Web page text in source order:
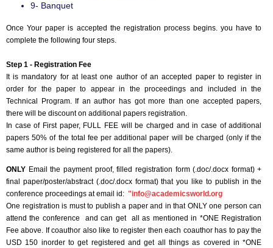
9- Banquet
Once Your paper is accepted the registration process begins. you have to
complete the following four steps.
Step 1 - Registration Fee
It is mandatory for at least one author of an accepted paper to register in
order for the paper to appear in the proceedings and included in the
Technical Program. If an author has got more than one accepted papers,
there will be discount on additional papers registration.
In case of First paper, FULL FEE will be charged and in case of additional
papers 50% of the total fee per additional paper will be charged (only if the
same author is being registered for all the papers).
ONLY Email the payment proof, filled registration form (.doc/.docx format) +
final paper/poster/abstract (.doc/.docx format) that you like to publish in the
conference proceedings at email id: "info@academicsworld.org
One registration is must to publish a paper and in that ONLY one person can
attend the conference and can get all as mentioned in *ONE Registration
Fee above. If coauthor also like to register then each coauthor has to pay the
USD 150 inorder to get registered and get all things as covered in *ONE